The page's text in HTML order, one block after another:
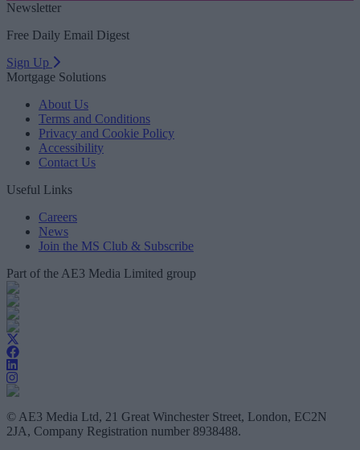
Newsletter
Free Daily Email Digest
Sign Up
Mortgage Solutions
About Us
Terms and Conditions
Privacy and Cookie Policy
Accessibility
Contact Us
Useful Links
Careers
News
Join the MS Club & Subscribe
Part of the AE3 Media Limited group
© AE3 Media Ltd, 21 Great Winchester Street, London, EC2N
2JA, Company Registration number 8938488.